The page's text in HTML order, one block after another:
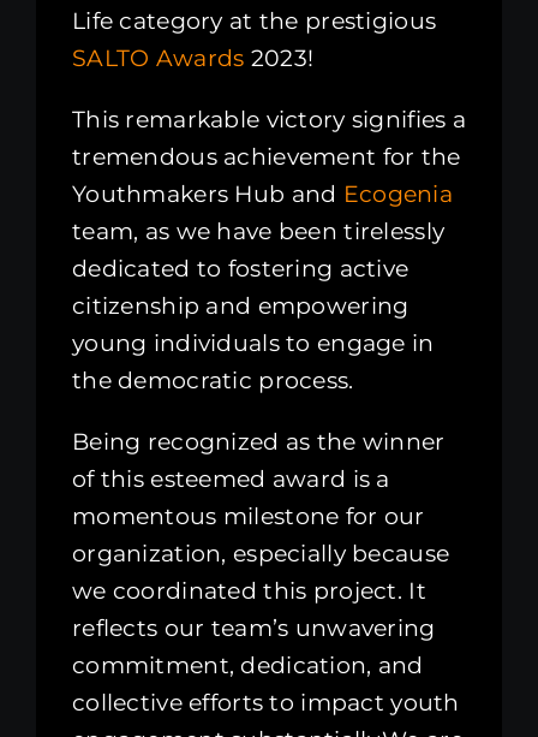
Life category at the prestigious
SALTO Awards 2023!
This remarkable victory signifies a
tremendous achievement for the
Youthmakers Hub and Ecogenia
team, as we have been tirelessly
dedicated to fostering active
citizenship and empowering
young individuals to engage in
the democratic process.
Being recognized as the winner
of this esteemed award is a
momentous milestone for our
organization, especially because
we coordinated this project. It
reflects our team’s unwavering
commitment, dedication, and
collective efforts to impact youth